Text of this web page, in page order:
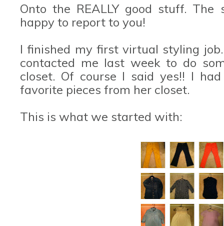
Onto the REALLY good stuff.
happy to report to you!
I finished my first virtual styling
contacted me last week to do
closet. Of course I said yes!! I
favorite pieces from her closet.
This is what we started with: